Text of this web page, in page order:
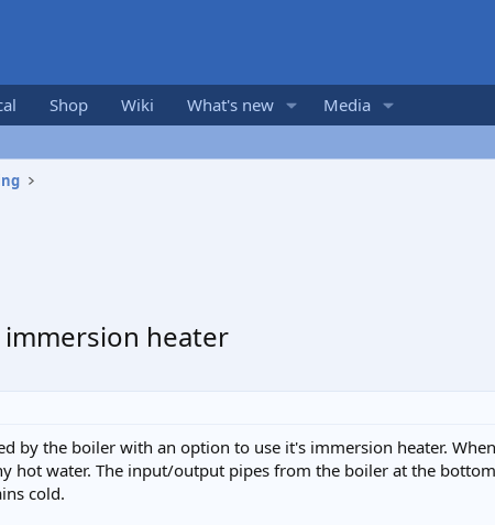
Shop Wiki What's new Media
heater
by the boiler with an option to use it's immersion heater.
hot water. The input/output pipes from the boiler at the
cold.